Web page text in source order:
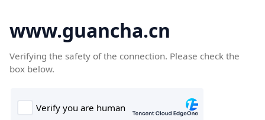
www.guancha.cn
Verifying the safety of the connection. Please check the
box below.